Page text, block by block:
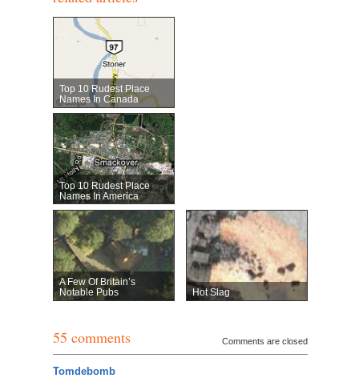
Top 10 Rudest Place
Names In Canada
Top 10 Rudest Place
Names In America
A Few Of Britain’s
Notable Pubs
Hot Slag
55 comments Comments are closed
Tomdebomb